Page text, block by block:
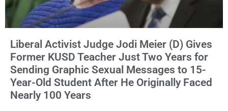
Liberal Activist Judge Jodi Meier (D) Gives
Former KUSD Teacher Just Two Years for
Sending Graphic Sexual Messages to 15-
Year-Old Student After He Originally Faced
Nearly 100 Years